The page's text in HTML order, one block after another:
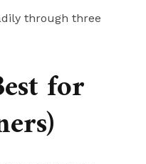
through three
for